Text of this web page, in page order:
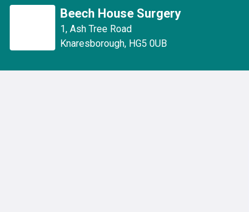
Beech House Surgery
1, Ash Tree Road
Knaresborough, HG5 0UB